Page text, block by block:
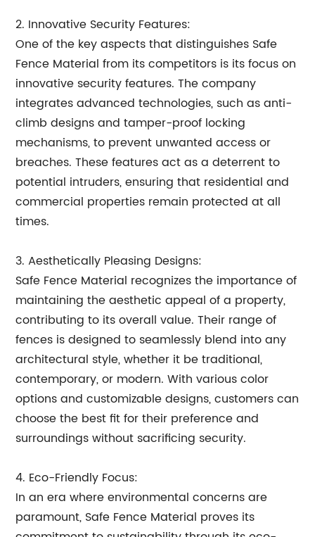
2. Innovative Security Features:
One of the key aspects that distinguishes Safe
Fence Material from its competitors is its focus on
innovative security features. The company
integrates advanced technologies, such as anti-
climb designs and tamper-proof locking
mechanisms, to prevent unwanted access or
breaches. These features act as a deterrent to
potential intruders, ensuring that residential and
commercial properties remain protected at all
times.
3. Aesthetically Pleasing Designs:
Safe Fence Material recognizes the importance of
maintaining the aesthetic appeal of a property,
contributing to its overall value. Their range of
fences is designed to seamlessly blend into any
architectural style, whether it be traditional,
contemporary, or modern. With various color
options and customizable designs, customers can
choose the best fit for their preference and
surroundings without sacrificing security.
4. Eco-Friendly Focus:
In an era where environmental concerns are
paramount, Safe Fence Material proves its